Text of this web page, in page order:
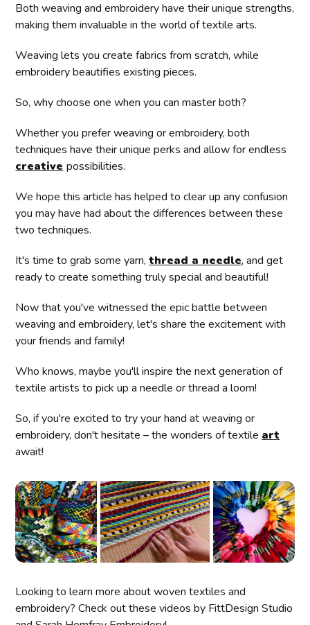
Both weaving and embroidery have their unique strengths,
making them invaluable in the world of textile arts.
Weaving lets you create fabrics from scratch, while
embroidery beautifies existing pieces.
So, why choose one when you can master both?
Whether you prefer weaving or embroidery, both
techniques have their unique perks and allow for endless
creative possibilities.
We hope this article has helped to clear up any confusion
you may have had about the differences between these
two techniques.
It's time to grab some yarn,thread a needle, and get
ready to create something truly special and beautiful!
Now that you've witnessed the epic battle between
weaving and embroidery, let's share the excitement with
your friends and family!
Who knows, maybe you'll inspire the next generation of
textile artists to pick up a needle or thread a loom!
So, if you're excited to try your hand at weaving or
embroidery, don't hesitate – the wonders of textileart
await!
Looking to learn more about woven textiles and
embroidery? Check out these videos by FittDesign Studio